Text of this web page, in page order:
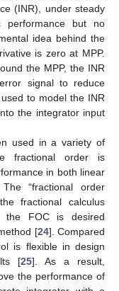
(INR), under steady
performance but no
idea behind the
is zero at MPP.
the MPP, the INR
signal to reduce
to model the INR
the integrator input
used in a variety of
fractional order is
in both linear
“fractional order
fractional calculus
the FOC is desired
[24]. Compared
is flexible in design
[25]. As a result,
the performance of